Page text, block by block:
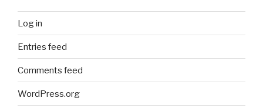
Log in
Entries feed
Comments feed
WordPress.org